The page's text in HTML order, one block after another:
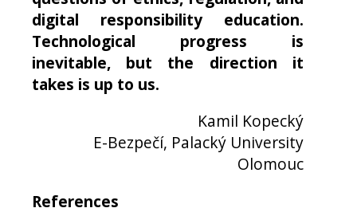
digital responsibility education.
Technological progress is
inevitable, but the direction it
takes is up to us.
Kamil Kopecký
E-Bezpečí, Palacký University
Olomouc
References